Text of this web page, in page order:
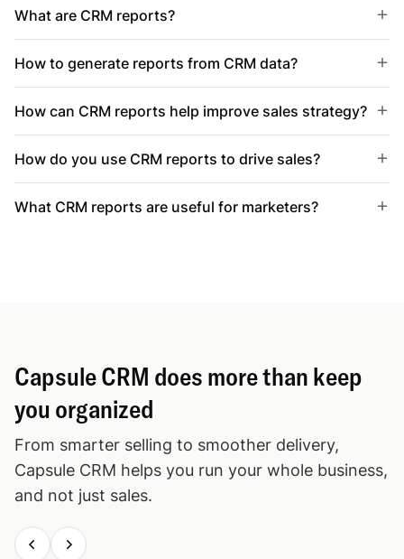
What are CRM reports?
How to generate reports from CRM data?
How can CRM reports help improve sales strategy?
How do you use CRM reports to drive sales?
What CRM reports are useful for marketers?
Capsule CRM does more than keep
you organized
From smarter selling to smoother delivery,
Capsule CRM helps you run your whole business,
and not just sales.